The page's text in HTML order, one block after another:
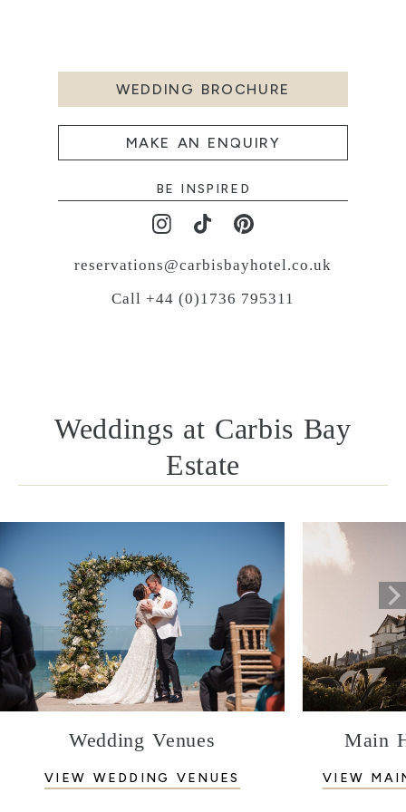
WEDDING BROCHURE
MAKE AN ENQUIRY
BE INSPIRED
reservations@carbisbayhotel.co.uk
Call +44 (0)1736 795311
Weddings at Carbis Bay
Estate
Wedding Venues
VIEW WEDDING VENUES
Main
VIEW